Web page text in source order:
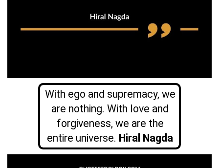
With ego and supremacy, we
are nothing. With love and
forgiveness, we are the
entire universe. Hiral Nagda